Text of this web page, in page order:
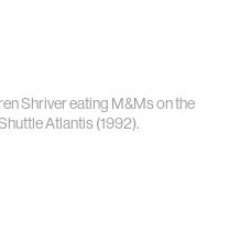
Shriver eating M&Ms on the
Atlantis (1992).